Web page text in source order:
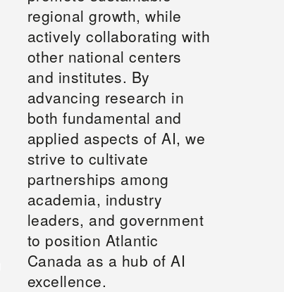
regional growth, while
actively collaborating with
other national centers
and institutes. By
advancing research in
both fundamental and
applied aspects of AI, we
strive to cultivate
partnerships among
academia, industry
leaders, and government
to position Atlantic
Canada as a hub of AI
excellence.